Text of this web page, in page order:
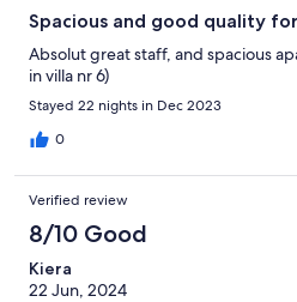
Spacious and good quality
Absolut great staff, and spacious
in villa nr 6)
Stayed 22 nights in Dec 2023
0
Verified review
8/10 Good
Kiera
22 Jun, 2024